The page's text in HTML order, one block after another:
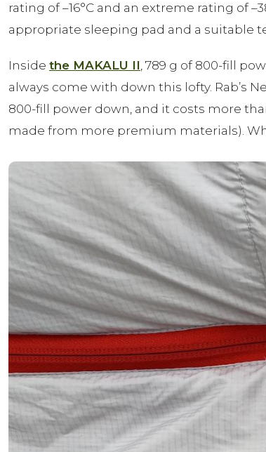
rating of –16°C and an extreme rating of
appropriate sleeping pad and a suitable
Inside the MAKALU II, 789 g of 800-fill
always come with down this lofty. Rab’s
800-fill power down, and it costs more
made from more premium materials).